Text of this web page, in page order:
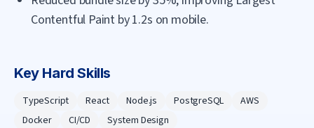
Contentful Paint by 1.2s on mobile.
Key Hard Skills
TypeScript React Node.js PostgreSQL
AWS
Docker
CI/CD System Design